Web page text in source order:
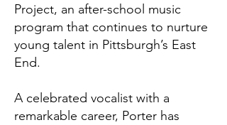
Project, an after-school music
program that continues to nurture
young talent in Pittsburgh’s East
End.
A celebrated vocalist with a
remarkable career, Porter has